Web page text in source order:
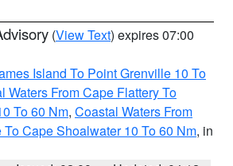
(View Text) expires 07:00
Island To Point Grenville 10 To
Waters From Cape Flattery To
To 60 Nm, Coastal Waters From
Cape Shoalwater 10 To 60 Nm, in